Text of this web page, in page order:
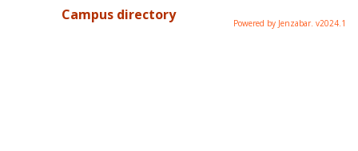
Campus directory Powered by Jenzabar. v2024.1